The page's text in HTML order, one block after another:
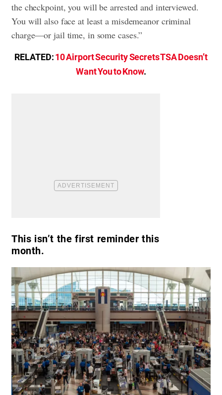
the checkpoint, you will be arrested and interviewed.
You will also face at least a misdemeanor criminal
charge—or jail time, in some cases.”
RELATED:10 Airport Security Secrets TSA Doesn’t
Want You to Know.
This isn’t the first reminder this
month.